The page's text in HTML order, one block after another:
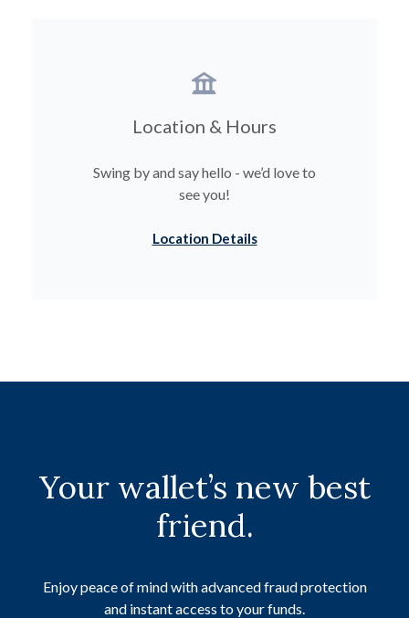
Location & Hours
Swing by and say hello - we’d love to
see you!
Location Details
Your wallet’s new best
friend.
Enjoy peace of mind with advanced fraud protection
and instant access to your funds.